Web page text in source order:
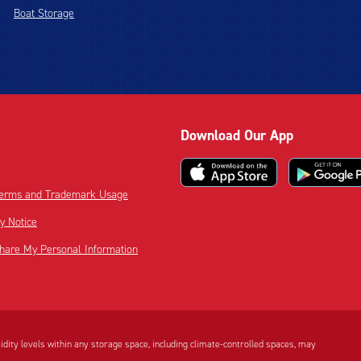
Boat Storage
and Trademark Usage
Notice
My Personal Information
Download Our App
levels within any storage space, including climate-controlled spaces, may